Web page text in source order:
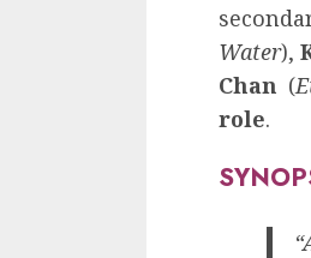
Water),
Chan (
role.